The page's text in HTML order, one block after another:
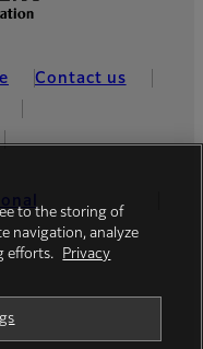
Contact us
to the storing of
navigation, analyze
efforts.
Privacy